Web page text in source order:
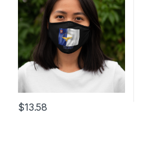
$13.58